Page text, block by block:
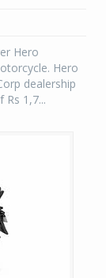
Hero
Hero
dealership
1,7...